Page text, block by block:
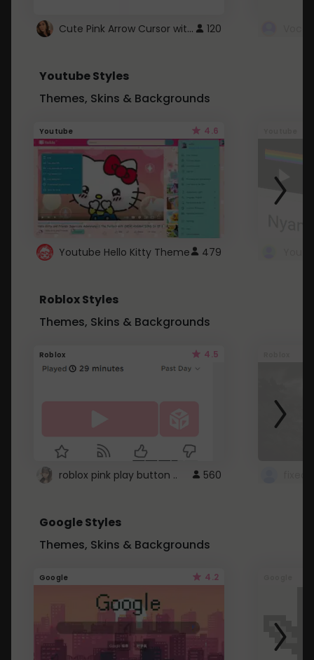
Cute Pink Arrow Cursor with Hearts 120
Youtube Styles
Themes, Skins & Backgrounds
Youtube 4.6
Youtube Hello Kitty Theme 479
Roblox Styles
Themes, Skins & Backgrounds
Roblox 4.5
roblox pink play button .. 560
Google Styles
Themes, Skins & Backgrounds
Google 4.2